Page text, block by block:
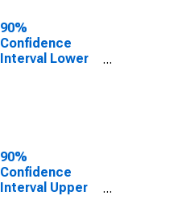
90%
Confidence
Interval Lower
17 in Families in
Poverty for
Harmon County,
OK
90%
Confidence
Interval Upper